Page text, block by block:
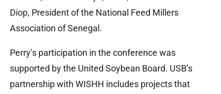
Diop, President of the National Feed Millers
Association of Senegal.
Perry’s participation in the conference was
supported by the United Soybean Board. USB’s
partnership with WISHH includes projects that